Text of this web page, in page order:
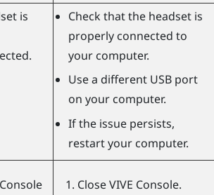
is
Check that the headset is
properly connected to
your computer.
Use a different USB port
on your computer.
If the issue persists,
restart your computer.
CloseVIVE Console.